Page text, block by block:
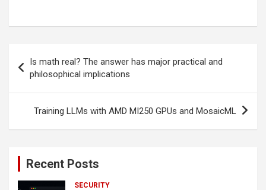
navigation
Is math real? The answer has major practical and
philosophical implications
Training LLMs with AMD MI250 GPUs and MosaicML
Recent Posts
SECURITY